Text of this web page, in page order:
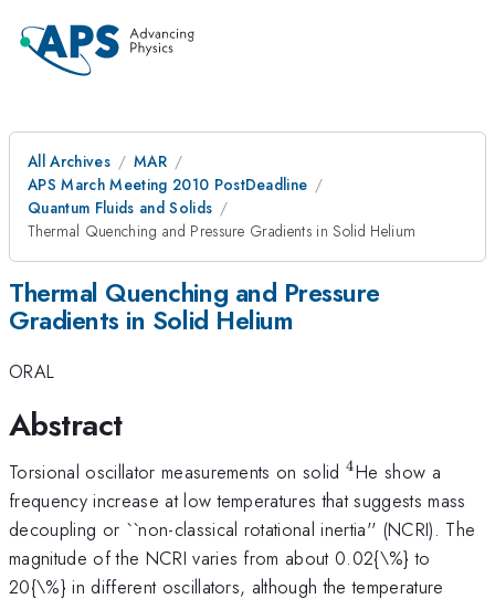
All Archives
MAR
APS March Meeting 2010 PostDeadline
Quantum Fluids and Solids
Thermal Quenching and Pressure Gradients in Solid Helium
Thermal Quenching and Pressure
Gradients in Solid Helium
ORAL
Abstract
Torsional oscillator measurements on solid^{4}
4He show a
frequency increase at low temperatures that suggests mass
decoupling or ``non-classical rotational inertia'' (NCRI). The
magnitude of the NCRI varies from about 0.02{\%} to
20{\%} in different oscillators, although the temperature